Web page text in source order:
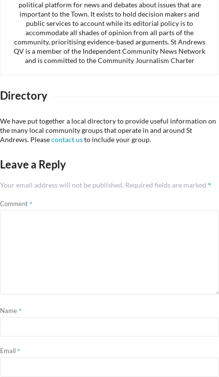
political platform for news and debates about issues that are
important to the Town. It exists to hold decision makers and
public services to account while its editorial policy is to
accommodate all shades of opinion from all parts of the
community, prioritising evidence-based arguments. St Andrews
QV is a member of the Independent Community News Network
and is committed to the Community Journalism Charter
Directory
We have put together a local directory to provide useful information on
the many local community groups that operate in and around St
Andrews. Pleasecontact usto include your group.
Leave a Reply
Your email address will not be published. Required fields are marked *
Comment *
Name *
Email *